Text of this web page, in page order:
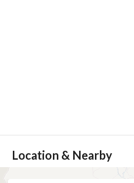
Location & Nearby